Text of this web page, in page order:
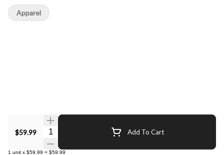
$59.99 Quantity Selector Add To Cart
1 unit x $59.99 = $59.99
Apparel